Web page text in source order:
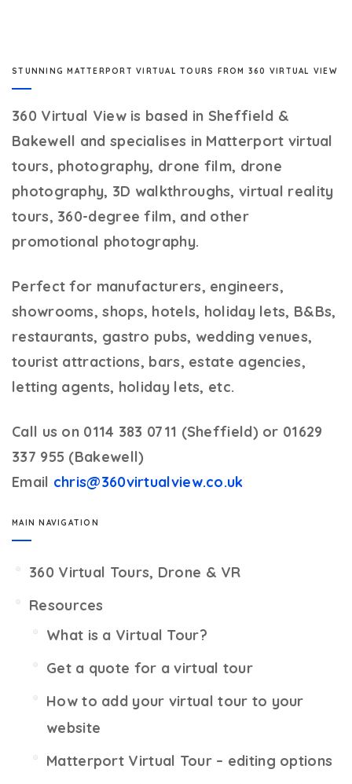
STUNNING MATTERPORT VIRTUAL TOURS FROM 360 VIRTUAL VIEW
360 Virtual Viewis based in Sheffield &
Bakewell and specialises in Matterport virtual
tours, photography, drone film, drone
photography, 3D walkthroughs, virtual reality
tours, 360-degree film, and other
promotional photography.
Perfect for manufacturers, engineers,
showrooms, shops, hotels, holiday lets, B&Bs,
restaurants, gastro pubs, wedding venues,
tourist attractions, bars, estate agencies,
letting agents, holiday lets, etc.
Call us on 0114 383 0711 (Sheffield) or 01629
337 955 (Bakewell)
Email chris@360virtualview.co.uk
MAIN NAVIGATION
360 Virtual Tours, Drone & VR
Resources
What is a Virtual Tour?
Get a quote for a virtual tour
How to add your virtual tour to your
website
Matterport Virtual Tour – editing options